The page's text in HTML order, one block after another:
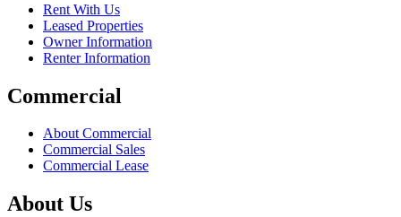
Rent With Us
Leased Properties
Owner Information
Renter Information
Commercial
About Commercial
Commercial Sales
Commercial Lease
About Us